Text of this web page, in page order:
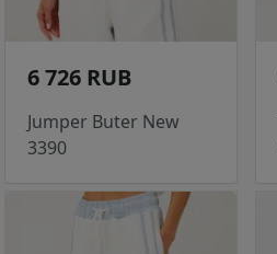
6 726 RUB
Jumper Buter New
3390